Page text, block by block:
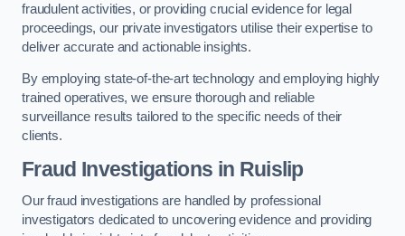
fraudulent activities, or providing crucial evidence for legal
proceedings, our private investigators utilise their expertise to
deliver accurate and actionable insights.
By employing state-of-the-art technology and employing highly
trained operatives, we ensure thorough and reliable
surveillance results tailored to the specific needs of their
clients.
Fraud Investigations in Ruislip
Our fraud investigations are handled by professional
investigators dedicated to uncovering evidence and providing